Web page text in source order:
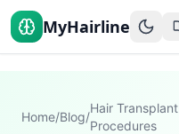
MyHairline
Home/Blog/
Hair Transplant
Procedures